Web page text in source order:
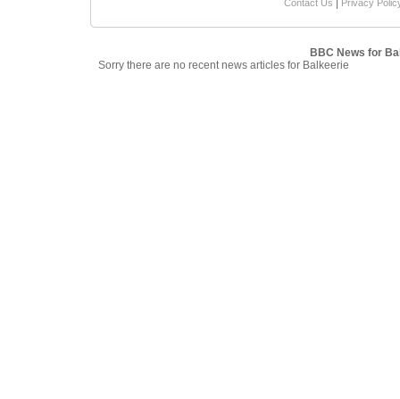
Contact Us Privacy
BBC News for
Sorry there are no recent news articles for Balkeerie